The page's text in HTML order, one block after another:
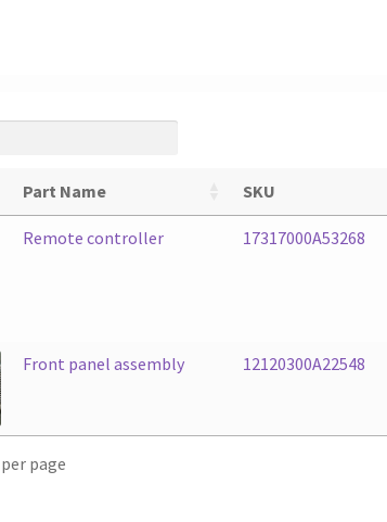
Part Name SKU
Remote controller 17317000A53268
Front panel assembly 12120300A22548
per page